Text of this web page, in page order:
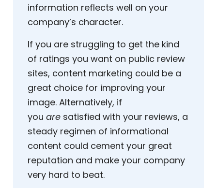
information reflects well on your
company’s character.
If you are struggling to get the kind
of ratings you want on public review
sites, content marketing could be a
great choice for improving your
image. Alternatively, if
you are satisfied with your reviews, a
steady regimen of informational
content could cement your great
reputation and make your company
very hard to beat.